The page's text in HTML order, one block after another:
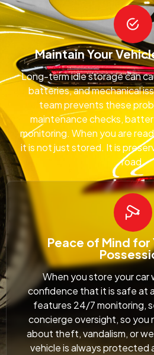
Peace of Mind for
When you store your car
confidence that it is safe at
features 24/7 monitoring,
concierge oversight, so you
about theft, vandalism, or
vehicle is always protected
Maintain Your
Long-term idle storage can
batteries, and mechanical
team prevents these
maintenance checks,
monitoring. When you are
it is not just stored. It is
road.